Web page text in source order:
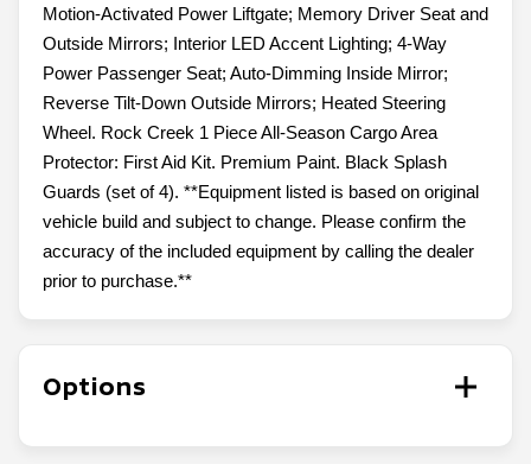
Motion-Activated Power Liftgate; Memory Driver Seat and
Outside Mirrors; Interior LED Accent Lighting; 4-Way
Power Passenger Seat; Auto-Dimming Inside Mirror;
Reverse Tilt-Down Outside Mirrors; Heated Steering
Wheel. Rock Creek 1 Piece All-Season Cargo Area
Protector: First Aid Kit. Premium Paint. Black Splash
Guards (set of 4). **Equipment listed is based on original
vehicle build and subject to change. Please confirm the
accuracy of the included equipment by calling the dealer
prior to purchase.**
Options